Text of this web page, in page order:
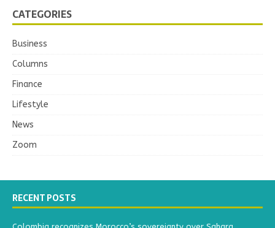
CATEGORIES
Business
Columns
Finance
Lifestyle
News
Zoom
RECENT POSTS